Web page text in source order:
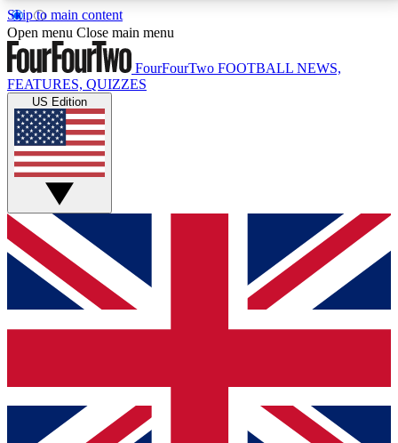
Skip to main content
17
MEMBER FEATURESACCESS AVAILABLE
Live Q&A Sessions
Weekly interactive sessions
GET CLUB ACCESS QUICK
For the quickest way to join, simply enter your email
below and get access. We will send a confirmation
and sign you up to our newsletter to keep you
Contact me with news and offers from other Future
Open menu Close main menu
FourFourTwo FOOTBALL NEWS,
FEATURES, QUIZZES
US Edition